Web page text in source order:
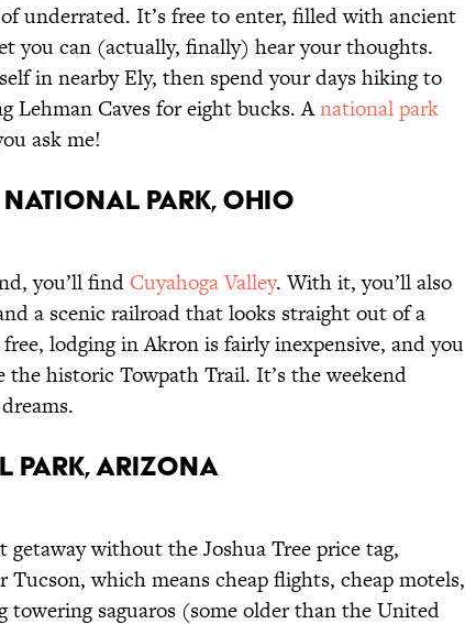
underrated. It’s free to enter, filled with ancient
you can (actually, finally) hear your thoughts.
in nearby Ely, then spend your days hiking to
Lehman Caves for eight bucks. Anational park
ask me!
Park, Ohio
you’ll find Cuyahoga Valley. With it, you’ll also
a scenic railroad that looks straight out of a
lodging in Akron is fairly inexpensive, and you
the historic Towpath Trail. It’s the weekend
Park, Arizona
getaway without the Joshua Tree price tag,
Tucson, which means cheap flights, cheap motels,
towering saguaros (some older than the United